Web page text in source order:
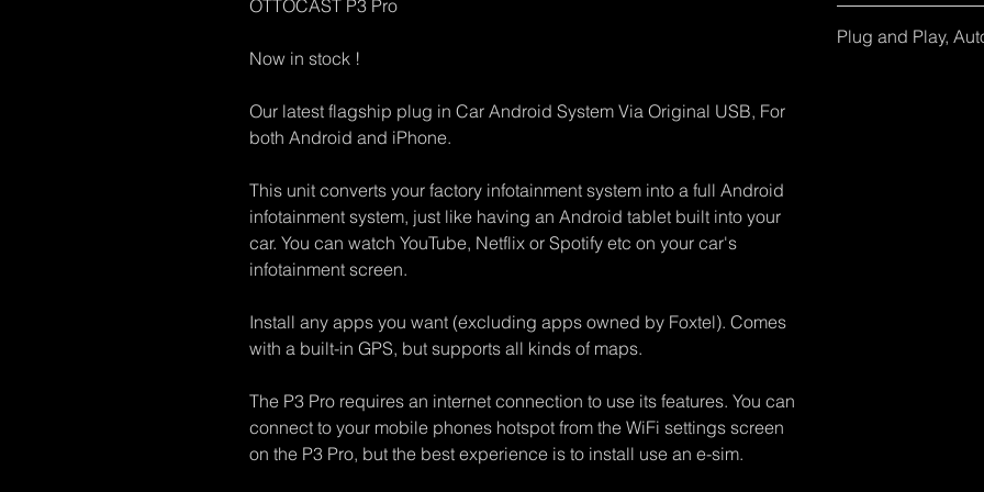
OTTOCAST P3 Pro
Now in stock !
Our latest flagship plug in Car Android System Via Original USB, For
both Android and iPhone.
This unit converts your factory infotainment system into a full Android
infotainment system, just like having an Android tablet built into your
car. You can watch YouTube, Netflix or Spotify etc on your car's
infotainment screen.
Install any apps you want (excluding apps owned by Foxtel). Comes
with a built-in GPS, but supports all kinds of maps.
The P3 Pro requires an internet connection to use its features. You can
connect to your mobile phones hotspot from the WiFi settings screen
on the P3 Pro, but the best experience is to install use an e-sim.
Some Mitsubishi
additional USB Y
Samsung Galaxy
within 24 hours.
Plug and Play,